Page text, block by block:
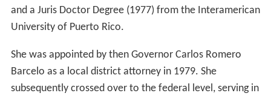
and a Juris Doctor Degree (1977) from the Interamerican
University of Puerto Rico.
She was appointed by then Governor Carlos Romero
Barcelo as a local district attorney in 1979. She
subsequently crossed over to the federal level, serving in